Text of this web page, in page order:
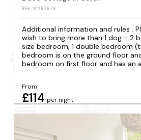
REF: S1297676
Additional information and rules .
wish to bring more than 1 dog - 2
size bedroom, 1 double bedroom
bedroom is on the ground floor
bedroom on first floor and has an
From
£114 per night